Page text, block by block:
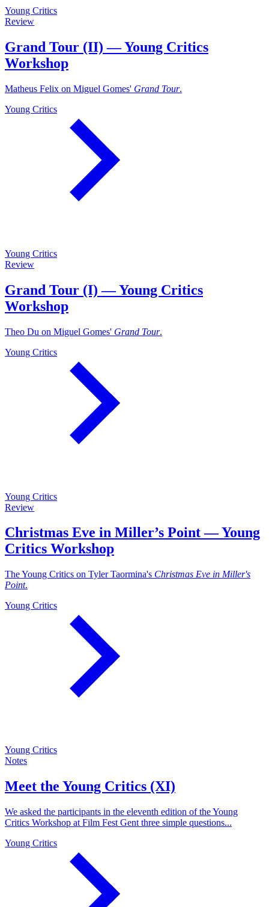
Young Critics
Review
Grand Tour (II) — Young Critics
Workshop
Matheus Felix on Miguel Gomes' Grand Tour.
Young Critics
Young Critics
Review
Grand Tour (I) — Young Critics
Workshop
Theo Du on Miguel Gomes' Grand Tour.
Young Critics
Young Critics
Review
Christmas Eve in Miller’s Point — Young
Critics Workshop
The Young Critics on Tyler Taormina's Christmas Eve in Miller's
Point.
Young Critics
Young Critics
Notes
Meet the Young Critics (XI)
We asked the participants in the eleventh edition of the Young
Critics Workshop at Film Fest Gent three simple questions...
Young Critics